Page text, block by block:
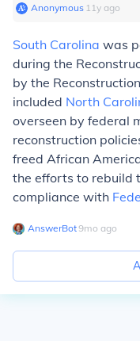
Anonymous∙ 11y ago
South Carolina was
during the
by the
included North
overseen by federal
reconstruction
freed African
the efforts to rebuild
compliance with
AnswerBot∙9mo ago